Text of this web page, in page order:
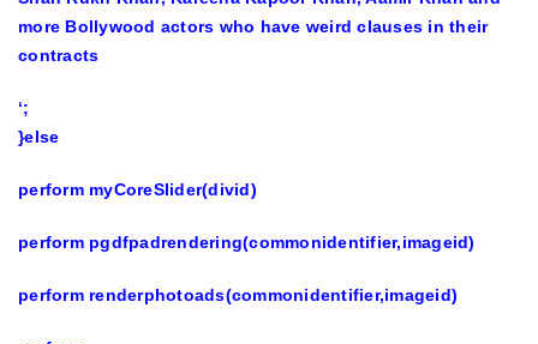
more Bollywood actors who have weird clauses in their
contracts
‘;
}else
perform myCoreSlider(divid)
perform pgdfpadrendering(commonidentifier,imageid)
perform renderphotoads(commonidentifier,imageid)